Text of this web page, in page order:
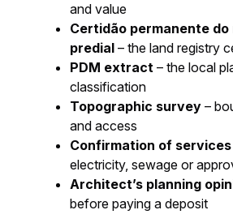
and value
Certidão permanente
predial – the land registry
PDM extract – the local
classification
Topographic survey –
and access
Confirmation of services
electricity, sewage or
Architect’s planning
before paying a deposit